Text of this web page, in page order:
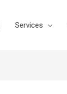
Services